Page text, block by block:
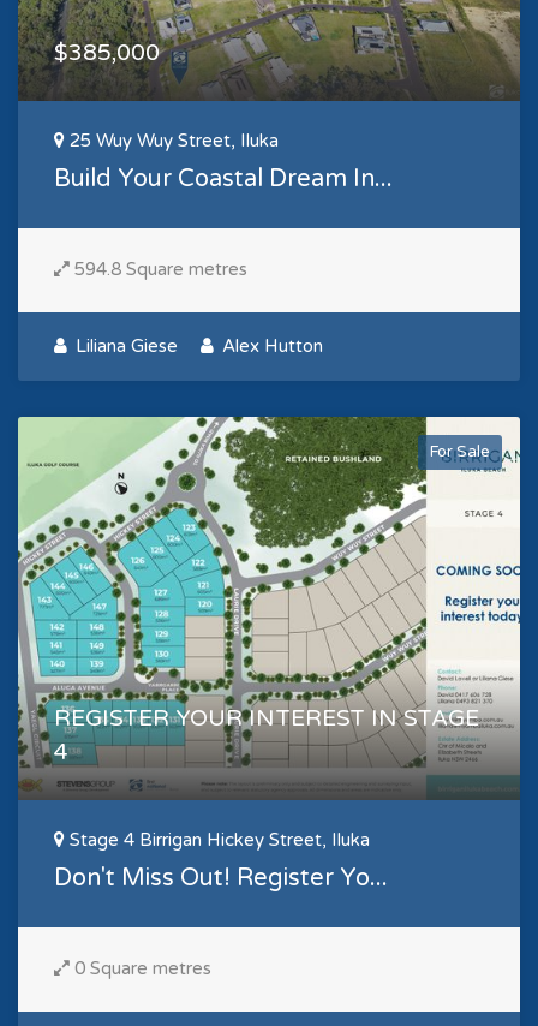
$385,000
25 Wuy Wuy Street, Iluka
Build Your Coastal Dream In...
594.8 Square metres
Liliana Giese Alex Hutton
For Sale
REGISTER YOUR INTEREST IN STAGE
4
Stage 4 Birrigan Hickey Street, Iluka
Don't Miss Out! Register Yo...
0 Square metres